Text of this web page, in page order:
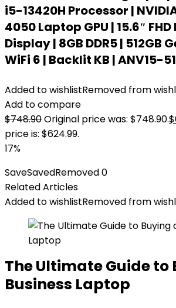
i5-13420H Processor |
4050 Laptop GPU | 15.6″ FHD
Display | 8GB DDR5 | 512GB
WiFi 6 | Backlit KB | ANV15-
Added to wishlistRemoved from
Add to compare
$748.90Original price was: $748.90.$
price is: $624.99.
17%
SaveSavedRemoved0
Related Articles
Added to wishlistRemoved from
The Ultimate Guide to
Business Laptop